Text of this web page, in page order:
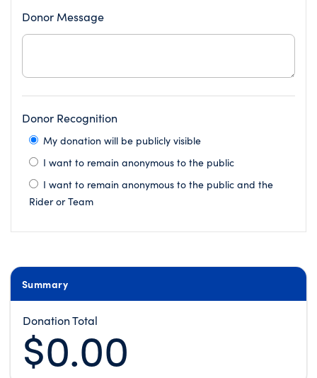
Donor Message
Donor Recognition
My donation will be publicly visible
I want to remain anonymous to the public
I want to remain anonymous to the public and the
Rider or Team
Summary
Donation Total
$0.00